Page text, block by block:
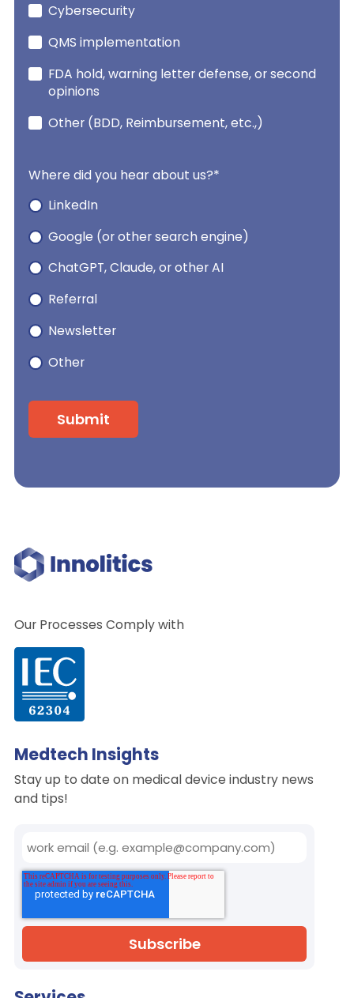
Cybersecurity
QMS implementation
FDA hold, warning letter defense, or second
opinions
Other (BDD, Reimbursement, etc.,)
Where did you hear about us?*
LinkedIn
Google (or other search engine)
ChatGPT, Claude, or other AI
Referral
Newsletter
Other
Our Processes Comply with
Medtech Insights
Stay up to date on medical device industry news
and tips!